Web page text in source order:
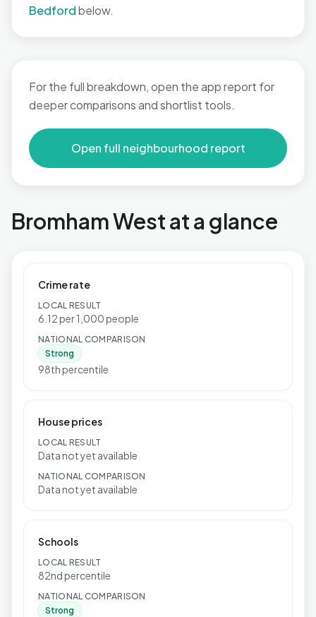
Bedfordbelow.
For the full breakdown, open the app report for
deeper comparisons and shortlist tools.
Open full neighbourhood report
Bromham West at a glance
Crime rate
LOCAL RESULT
6.12 per 1,000 people
NATIONAL COMPARISON
Strong
98th percentile
House prices
LOCAL RESULT
Data not yet available
NATIONAL COMPARISON
Data not yet available
Schools
LOCAL RESULT
82nd percentile
NATIONAL COMPARISON
Strong